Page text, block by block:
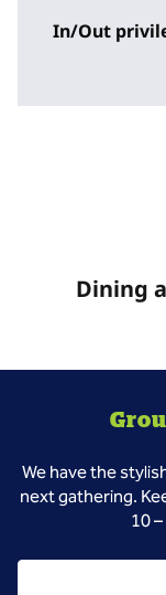
In/Out
Dining
We have the
next gathering.
10